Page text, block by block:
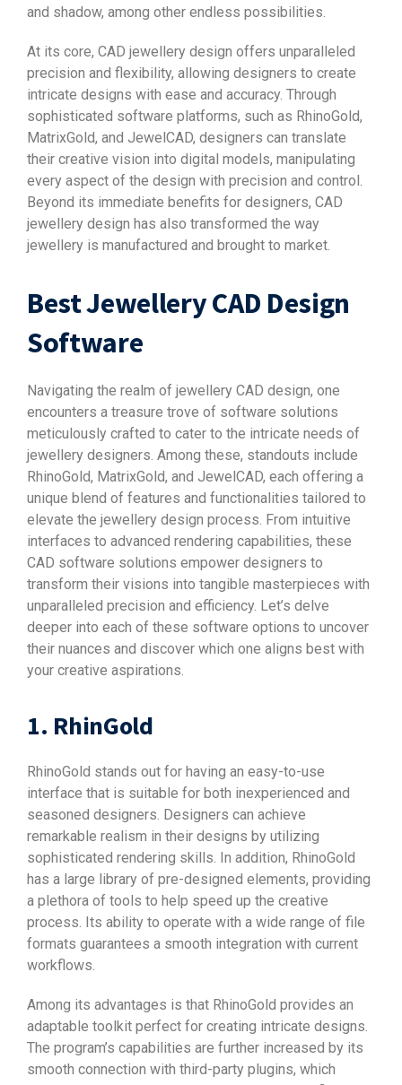
and shadow, among other endless possibilities.
At its core, CAD jewellery design offers unparalleled
precision and flexibility, allowing designers to create
intricate designs with ease and accuracy. Through
sophisticated software platforms, such as RhinoGold,
MatrixGold, and JewelCAD, designers can translate
their creative vision into digital models, manipulating
every aspect of the design with precision and control.
Beyond its immediate benefits for designers, CAD
jewellery design has also transformed the way
jewellery is manufactured and brought to market.
Best Jewellery CAD Design
Software
Navigating the realm of jewellery CAD design, one
encounters a treasure trove of software solutions
meticulously crafted to cater to the intricate needs of
jewellery designers. Among these, standouts include
RhinoGold, MatrixGold, and JewelCAD, each offering a
unique blend of features and functionalities tailored to
elevate the jewellery design process. From intuitive
interfaces to advanced rendering capabilities, these
CAD software solutions empower designers to
transform their visions into tangible masterpieces with
unparalleled precision and efficiency. Let’s delve
deeper into each of these software options to uncover
their nuances and discover which one aligns best with
your creative aspirations.
1. RhinGold
RhinoGold stands out for having an easy-to-use
interface that is suitable for both inexperienced and
seasoned designers. Designers can achieve
remarkable realism in their designs by utilizing
sophisticated rendering skills. In addition, RhinoGold
has a large library of pre-designed elements, providing
a plethora of tools to help speed up the creative
process. Its ability to operate with a wide range of file
formats guarantees a smooth integration with current
workflows.
Among its advantages is that RhinoGold provides an
adaptable toolkit perfect for creating intricate designs.
The program’s capabilities are further increased by its
smooth connection with third-party plugins, which